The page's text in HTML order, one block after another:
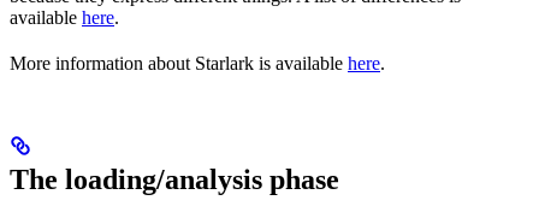
available here.
More information about Starlark is available here.
The loading/analysis phase